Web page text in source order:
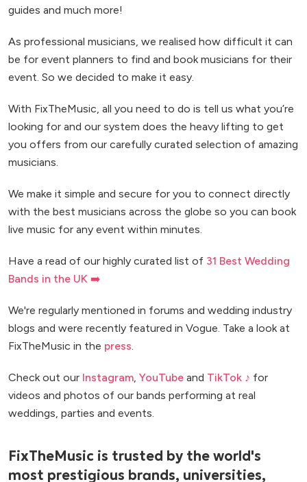
guides and much more!
As professional musicians, we realised how difficult it can
be for event planners to find and book musicians for their
event. So we decided to make it easy.
With FixTheMusic, all you need to do is tell us what you’re
looking for and our system does the heavy lifting to get
you offers from our carefully curated selection of amazing
musicians.
We make it simple and secure for you to connect directly
with the best musicians across the globe so you can book
live music for any event within minutes.
Have a read of our highly curated list of 31 Best Wedding
Bands in the UK ➡️
We're regularly mentioned in forums and wedding industry
blogs and were recently featured in Vogue. Take a look at
FixTheMusic in the press.
Check out our Instagram, YouTube and TikTok ♪ for
videos and photos of our bands performing at real
weddings, parties and events.
FixTheMusic is trusted by the world's
most prestigious brands, universities,